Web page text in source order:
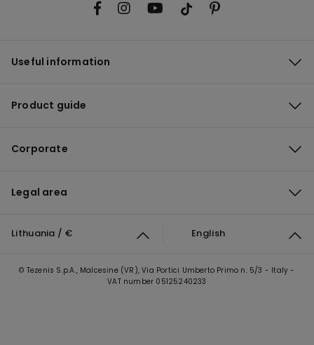
Useful information
Product guide
Corporate
Legal area
Lithuania / € English
© Tezenis S.p.A., Malcesine (VR), Via Portici Umberto Primo n. 5/3 - Italy -
VAT number 05125240233